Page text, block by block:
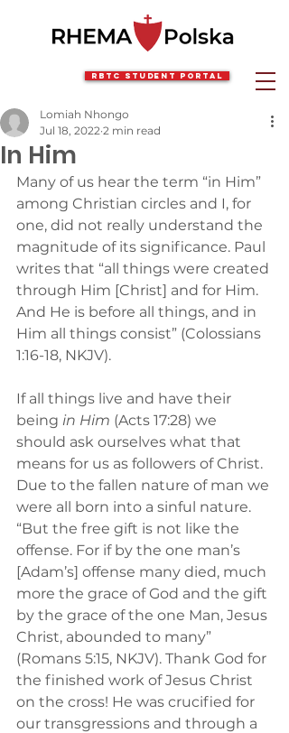
RBTC Student Portal
In Him
Lomiah Nhongo
Jul 18, 2022 2 min read
Many of us hear the term “in Him”
among Christian circles and I, for
one, did not really understand the
magnitude of its significance. Paul
writes that “all things were created
through Him [Christ] and for Him.
And He is before all things, and in
Him all things consist” (Colossians
1:16-18, NKJV).
If all things live and have their
being in Him (Acts 17:28) we
should ask ourselves what that
means for us as followers of Christ.
Due to the fallen nature of man we
were all born into a sinful nature.
“But the free gift is not like the
offense. For if by the one man’s
[Adam’s] offense many died, much
more the grace of God and the gift
by the grace of the one Man, Jesus
Christ, abounded to many”
(Romans 5:15, NKJV). Thank God for
the finished work of Jesus Christ
on the cross! He was crucified for
our transgressions and through a